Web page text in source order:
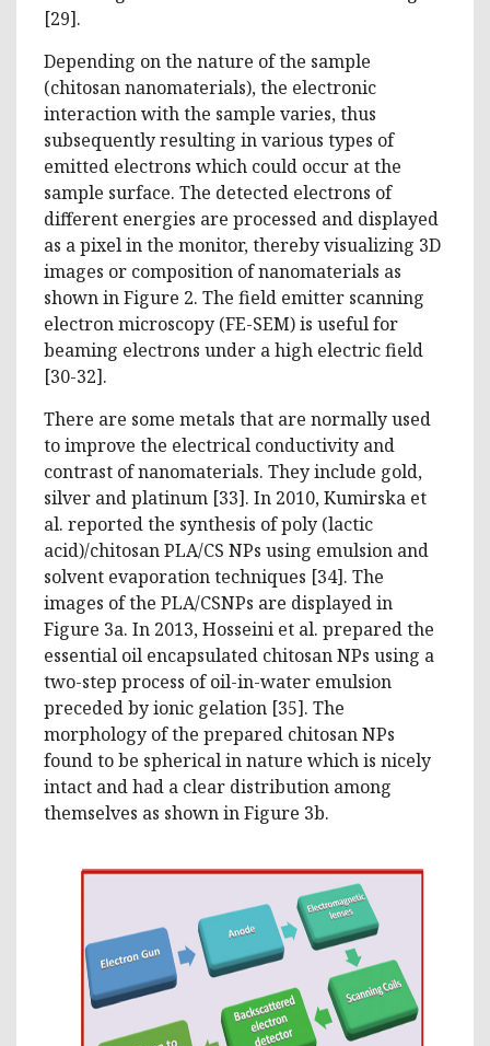
[29].
Depending on the nature of the sample
(chitosan nanomaterials), the electronic
interaction with the sample varies, thus
subsequently resulting in various types of
emitted electrons which could occur at the
sample surface. The detected electrons of
different energies are processed and displayed
as a pixel in the monitor, thereby visualizing 3D
images or composition of nanomaterials as
shown in Figure 2. The field emitter scanning
electron microscopy (FE-SEM) is useful for
beaming electrons under a high electric field
[30-32].
There are some metals that are normally used
to improve the electrical conductivity and
contrast of nanomaterials. They include gold,
silver and platinum [33]. In 2010, Kumirska et
al. reported the synthesis of poly (lactic
acid)/chitosan PLA/CS NPs using emulsion and
solvent evaporation techniques [34]. The
images of the PLA/CSNPs are displayed in
Figure 3a. In 2013, Hosseini et al. prepared the
essential oil encapsulated chitosan NPs using a
two-step process of oil-in-water emulsion
preceded by ionic gelation [35]. The
morphology of the prepared chitosan NPs
found to be spherical in nature which is nicely
intact and had a clear distribution among
themselves as shown in Figure 3b.